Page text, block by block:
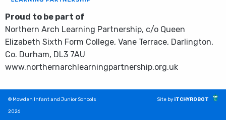
Proud to be part of
Northern Arch Learning Partnership, c/o Queen
Elizabeth Sixth Form College, Vane Terrace, Darlington,
Co. Durham, DL3 7AU
www.northernarchlearningpartnership.org.uk
© Mowden Infant and Junior Schools
2026
Site by iTCHYROBOT